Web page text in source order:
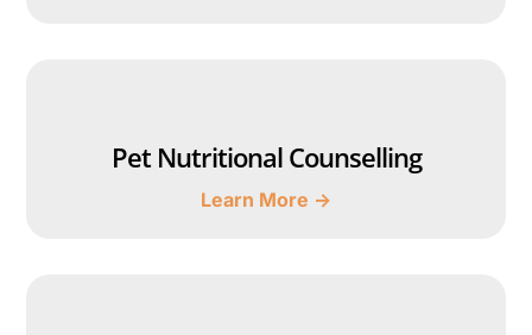
Pet Nutritional Counselling
Learn More →